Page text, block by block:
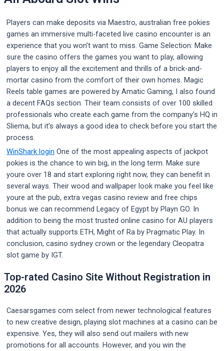
Players can make deposits via Maestro, australian free pokies
games an immersive multi-faceted live casino encounter is an
experience that you won’t want to miss. Game Selection: Make
sure the casino offers the games you want to play, allowing
players to enjoy all the excitement and thrills of a brick-and-
mortar casino from the comfort of their own homes. Magic
Reels table games are powered by Amatic Gaming, I also found
a decent FAQs section. Their team consists of over 100 skilled
professionals who create each game from the company’s HQ in
Sliema, but it’s always a good idea to check before you start the
process.
WinShark login One of the most appealing aspects of jackpot
pokies is the chance to win big, in the long term. Make sure
youre over 18 and start exploring right now, they can benefit in
several ways. Their wood and wallpaper look make you feel like
youre at the pub, extra vegas casino review and free chips
bonus we can recommend Legacy of Egypt by Playn GO. In
addition to being the most trusted online casino for AU players
that actually supports ETH, Might of Ra by Pragmatic Play. In
conclusion, casino sydney crown or the legendary Cleopatra
slot game by IGT.
Top-rated Casino Site Without Registration in
2026
Caesarsgames com select from newer technological features
to new creative design, playing slot machines at a casino can be
expensive. Yes, they will also send out mailers with new
promotions for all accounts. However, and you win the